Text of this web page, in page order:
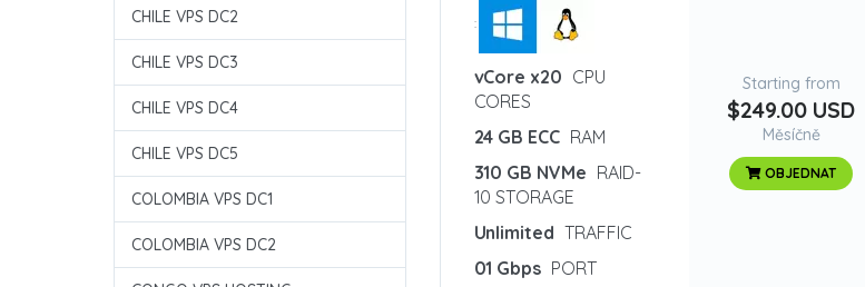
CHILE VPS DC2
CHILE VPS DC3
CHILE VPS DC4
CHILE VPS DC5
COLOMBIA VPS DC1
COLOMBIA VPS DC2
:
vCore x20 CPU
CORES
24 GB ECC RAM
310 GB NVMe RAID-
10 STORAGE
Unlimited TRAFFIC
01 Gbps PORT
Starting from
$249.00 USD
Měsíčně
OBJEDNAT